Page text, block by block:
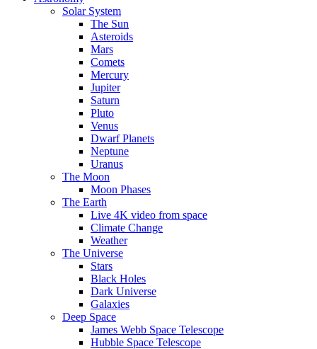
Solar System
The Sun
Asteroids
Mars
Comets
Mercury
Jupiter
Saturn
Pluto
Venus
Dwarf Planets
Neptune
Uranus
The Moon
Moon Phases
The Earth
Live 4K video from space
Climate Change
Weather
The Universe
Stars
Black Holes
Dark Universe
Galaxies
Deep Space
James Webb Space Telescope
Hubble Space Telescope